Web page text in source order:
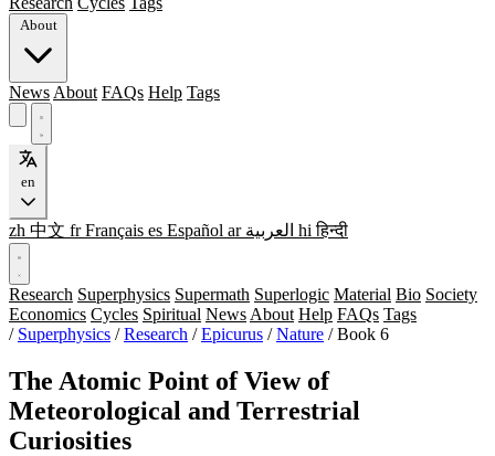
About
News About FAQs Help Tags
en
zh 中文 fr Français es Español ar العربية hi हिन्दी
Research Superphysics Supermath Superlogic Material Bio Society
Economics Cycles Spiritual News About Help FAQs Tags
/ Superphysics / Research / Epicurus / Nature / Book 6
The Atomic Point of View of
Meteorological and Terrestrial
Curiosities